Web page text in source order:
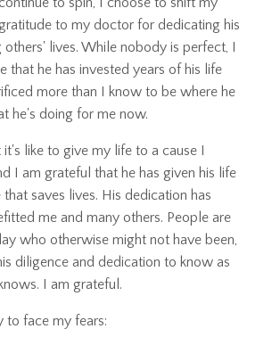
to my doctor for dedicating his
others' lives. While nobody is perfect, I
that he has invested years of his life
more than I know to be where he
he's doing for me now.
like to give my life to a cause I
I am grateful that he has given his life
saves lives. His dedication has
me and many others. People are
who otherwise might not have been,
diligence and dedication to know as
I am grateful.
to face my fears: